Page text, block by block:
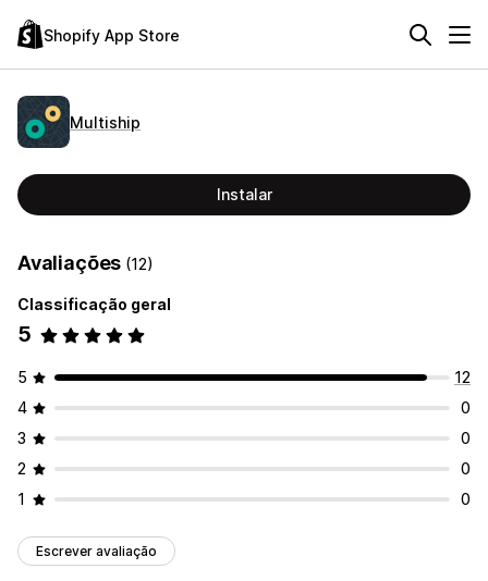
Shopify App Store
Multiship
Instalar
Avaliações (12)
Classificação geral
5
5
12
4
0
3
0
2
0
1
0
Escrever avaliação